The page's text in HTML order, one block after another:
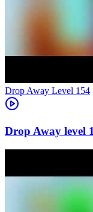
Level 154